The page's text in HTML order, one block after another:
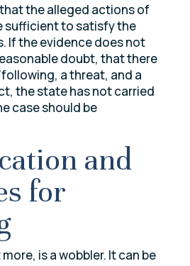
the alleged actions of
sufficient to satisfy the
If the evidence does not
doubt, that there
a threat, and a
the state has not carried
case should be
and
for
is a wobbler. It can be